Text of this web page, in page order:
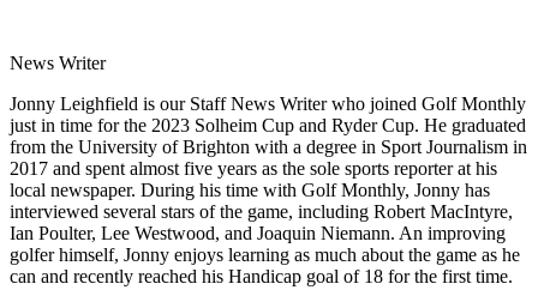
News Writer
Jonny Leighfield is our Staff News Writer who joined Golf Monthly
just in time for the 2023 Solheim Cup and Ryder Cup. He graduated
from the University of Brighton with a degree in Sport Journalism in
2017 and spent almost five years as the sole sports reporter at his
local newspaper. During his time with Golf Monthly, Jonny has
interviewed several stars of the game, including Robert MacIntyre,
Ian Poulter, Lee Westwood, and Joaquin Niemann. An improving
golfer himself, Jonny enjoys learning as much about the game as he
can and recently reached his Handicap goal of 18 for the first time.